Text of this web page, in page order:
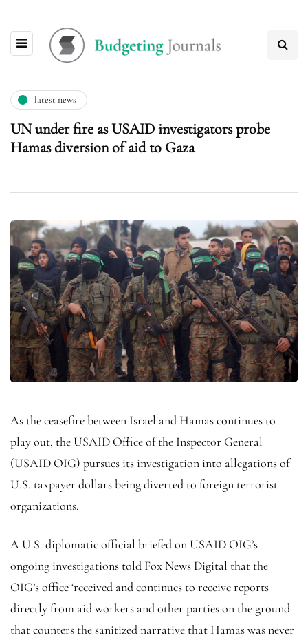
latest news
UN under fire as USAID investigators probe
Hamas diversion of aid to Gaza
As the ceasefire between Israel and Hamas continues to
play out, the USAID Office of the Inspector General
(USAID OIG) pursues its investigation into allegations of
U.S. taxpayer dollars being diverted to foreign terrorist
organizations.
A U.S. diplomatic official briefed on USAID OIG’s
ongoing investigations told Fox News Digital that the
OIG’s office ‘received and continues to receive reports
directly from aid workers and other parties on the ground
that counters the sanitized narrative that Hamas was never